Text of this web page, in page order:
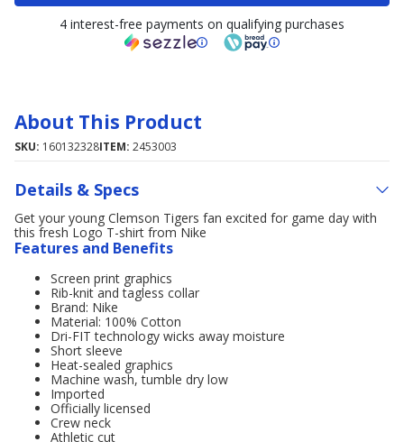
4 interest-free payments on qualifying purchases
About This Product
SKU: 160132328ITEM: 2453003
Details & Specs
Get your young Clemson Tigers fan excited for game day with
this fresh Logo T-shirt from Nike
Features and Benefits
Screen print graphics
Rib-knit and tagless collar
Brand: Nike
Material: 100% Cotton
Dri-FIT technology wicks away moisture
Short sleeve
Heat-sealed graphics
Machine wash, tumble dry low
Imported
Officially licensed
Crew neck
Athletic cut